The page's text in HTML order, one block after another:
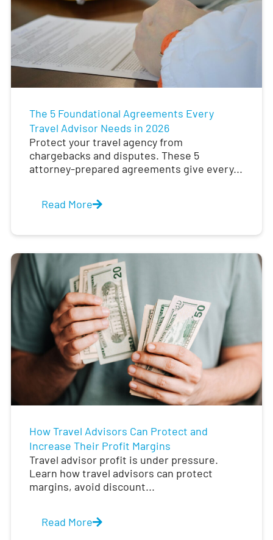
The 5 Foundational Agreements Every
Travel Advisor Needs in 2026
Protect your travel agency from
chargebacks and disputes. These 5
attorney-prepared agreements give every...
Read More
How Travel Advisors Can Protect and
Increase Their Profit Margins
Travel advisor profit is under pressure.
Learn how travel advisors can protect
margins, avoid discount...
Read More